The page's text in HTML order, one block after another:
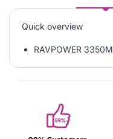
Quick overview
RAVPOWER